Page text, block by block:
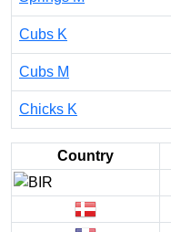
Cubs K
Cubs M
Chicks K
Country